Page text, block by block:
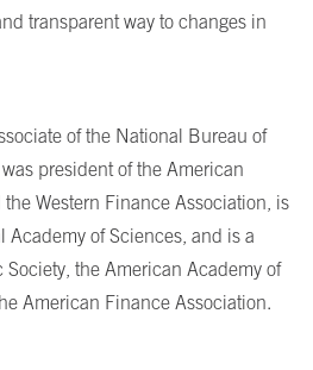
transparent way to changes in
of the National Bureau of
president of the American
Western Finance Association, is
Academy of Sciences, and is a
the American Academy of
American Finance Association.